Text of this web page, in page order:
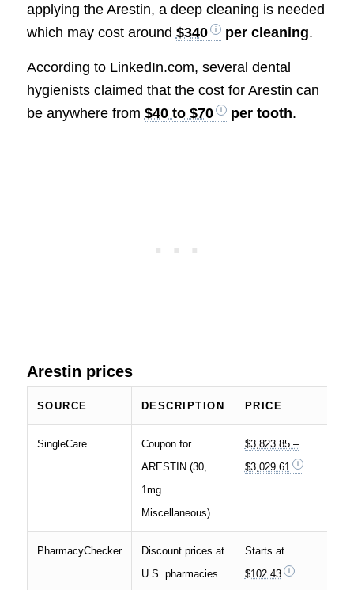
applying the Arestin, a deep cleaning is needed
which may cost around $340 per cleaning.
According to LinkedIn.com, several dental
hygienists claimed that the cost for Arestin can
be anywhere from $40 to $70 per tooth.
Arestin prices
SOURCE DESCRIPTION PRICE
SingleCare
Coupon for
ARESTIN (30,
1mg
Miscellaneous)
$3,823.85 –
$3,029.61
PharmacyChecker
Discount prices at
U.S. pharmacies
Starts at
$102.43